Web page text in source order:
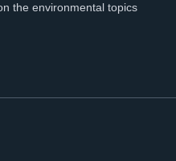
the environmental topics